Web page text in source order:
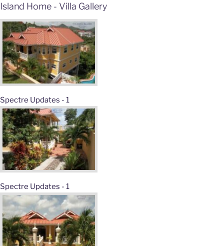
Island Home - Villa Gallery
Spectre Updates - 1
Spectre Updates - 1